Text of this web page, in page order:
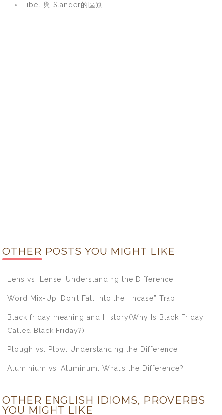
Libel 與 Slander的區別
OTHER POSTS YOU MIGHT LIKE
Lens vs. Lense: Understanding the Difference
Word Mix-Up: Don’t Fall Into the “Incase” Trap!
Black friday meaning and History(Why Is Black Friday
Called Black Friday?)
Plough vs. Plow: Understanding the Difference
Aluminium vs. Aluminum: What’s the Difference?
OTHER ENGLISH IDIOMS, PROVERBS
YOU MIGHT LIKE